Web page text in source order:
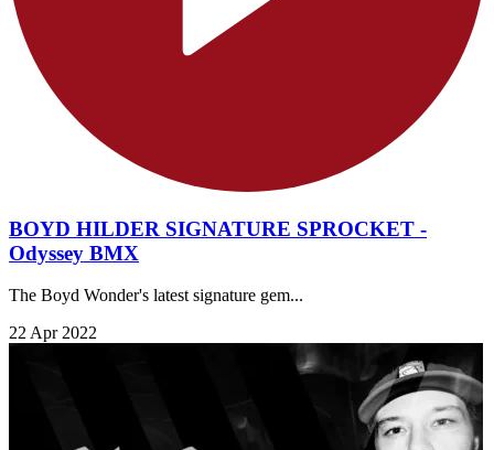
BOYD HILDER SIGNATURE SPROCKET -
Odyssey BMX
​The Boyd Wonder's latest signature gem...
22 Apr 2022